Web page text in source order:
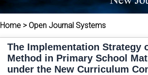
Home > Open Journal Systems
The Implementation Strategy
Method in Primary School
under the New Curriculum